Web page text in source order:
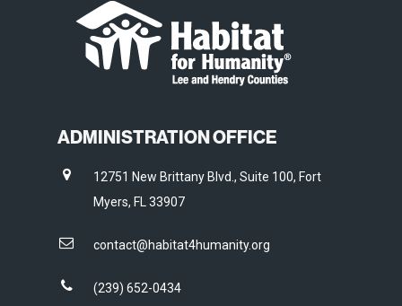
ADMINISTRATION OFFICE
12751 New Brittany Blvd., Suite 100, Fort
Myers, FL 33907
contact@habitat4humanity.org
(239) 652-0434